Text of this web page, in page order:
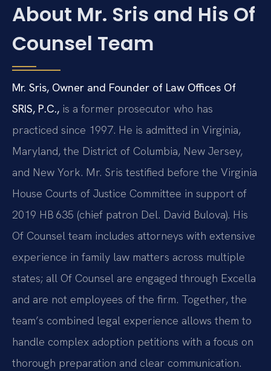
About Mr. Sris and His Of
Counsel Team
Mr. Sris, Owner and Founder of Law Offices Of
SRIS, P.C., is a former prosecutor who has
practiced since 1997. He is admitted in Virginia,
Maryland, the District of Columbia, New Jersey,
and New York. Mr. Sris testified before the Virginia
House Courts of Justice Committee in support of
2019 HB 635 (chief patron Del. David Bulova). His
Of Counsel team includes attorneys with extensive
experience in family law matters across multiple
states; all Of Counsel are engaged through Excella
and are not employees of the firm. Together, the
team’s combined legal experience allows them to
handle complex adoption petitions with a focus on
thorough preparation and clear communication.